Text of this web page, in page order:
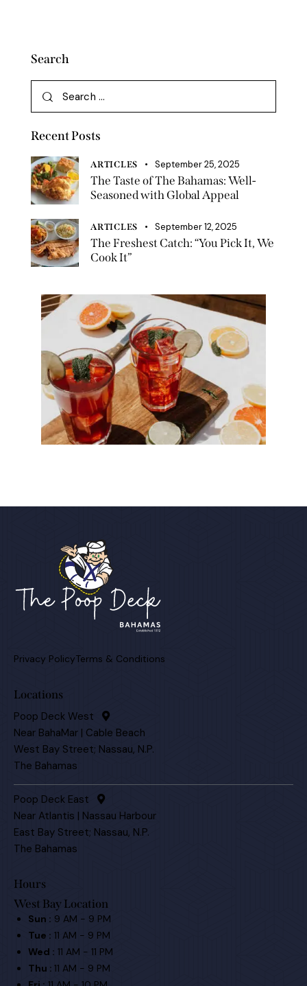
Search
Recent Posts
ARTICLES September 25, 2025
The Taste of The Bahamas: Well-
Seasoned with Global Appeal
ARTICLES September 12, 2025
The Freshest Catch: “You Pick It, We
Cook It”
Privacy PolicyTerms & Conditions
Locations
Poop Deck West
Near BahaMar | Cable Beach
West Bay Street; Nassau, N.P.
The Bahamas
Poop Deck East
Near Atlantis | Nassau Harbour
East Bay Street; Nassau, N.P.
The Bahamas
Hours
West Bay Location
Sun : 9 AM - 9 PM
Tue : 11 AM - 9 PM
Wed : 11 AM - 11 PM
Thu : 11 AM - 9 PM